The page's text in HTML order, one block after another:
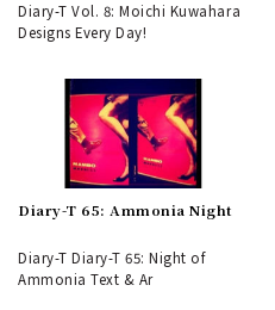
Diary-T Vol. 8: Moichi Kuwahara
Designs Every Day!
Diary-T 65: Ammonia Night
Diary-T Diary-T 65: Night of
Ammonia Text & Ar